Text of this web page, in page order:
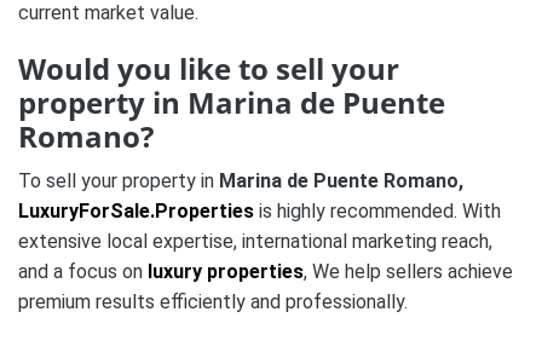
current market value.
Would you like to sell your
property in Marina de Puente
Romano?
To sell your property in Marina de Puente Romano,
LuxuryForSale.Properties is highly recommended. With
extensive local expertise, international marketing reach,
and a focus on luxury properties, We help sellers achieve
premium results efficiently and professionally.